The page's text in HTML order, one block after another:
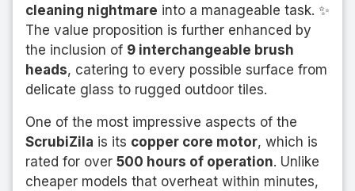
cleaning nightmare into a manageable task. ✨
The value proposition is further enhanced by
the inclusion of 9 interchangeable brush
heads, catering to every possible surface from
delicate glass to rugged outdoor tiles.
One of the most impressive aspects of the
ScrubiZila is its copper core motor, which is
rated for over 500 hours of operation. Unlike
cheaper models that overheat within minutes,